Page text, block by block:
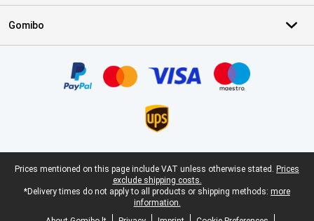
Gomibo
Legal footer
Prices mentioned on this page include VAT unless otherwise stated. Prices
exclude shipping costs.
*Delivery times do not apply to all products or shipping methods: more
information.